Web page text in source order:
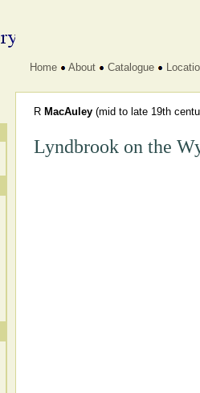
Home About Catalogue
R MacAuley (mid to late 19th
Lyndbrook on the